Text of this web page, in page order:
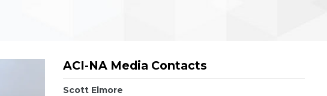
ACI-NA Media Contacts
Scott Elmore